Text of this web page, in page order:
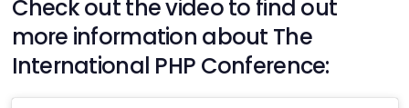
Check out the video to find out
more information about The
International PHP Conference: